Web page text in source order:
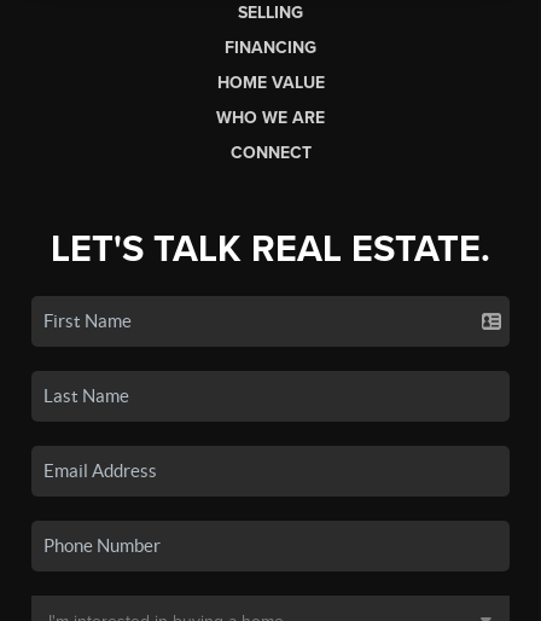
SELLING
FINANCING
HOME VALUE
WHO WE ARE
CONNECT
LET'S TALK REAL ESTATE.